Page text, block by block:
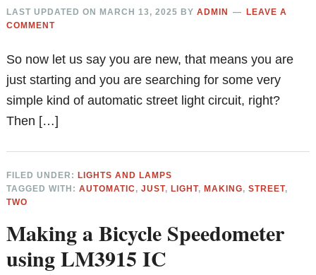
LAST UPDATED ON MARCH 13, 2025 BYADMIN
LEAVE A
COMMENT
So now let us say you are new, that means you are
just starting and you are searching for some very
simple kind of automatic street light circuit, right?
Then […]
FILED UNDER: LIGHTS AND LAMPS
TAGGED WITH:AUTOMATIC,JUST, LIGHT, MAKING,STREET,
TWO
Making a Bicycle Speedometer
using LM3915 IC